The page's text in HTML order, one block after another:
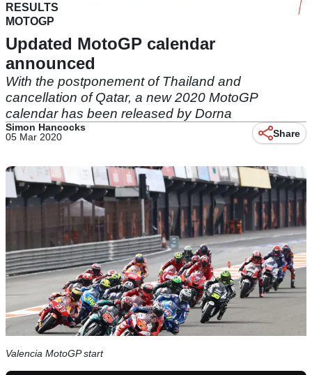
RESULTS
MOTOGP
Updated MotoGP calendar
announced
With the postponement of Thailand and
cancellation of Qatar, a new 2020 MotoGP
calendar has been released by Dorna
Simon Hancocks
05 Mar 2020
Share
Valencia MotoGP start